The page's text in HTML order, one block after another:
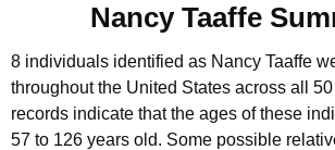
Nancy Taaffe
8 individuals identified as Nancy Taaffe
throughout the United States across all 50
records indicate that the ages of these
57 to 126 years old. Some possible